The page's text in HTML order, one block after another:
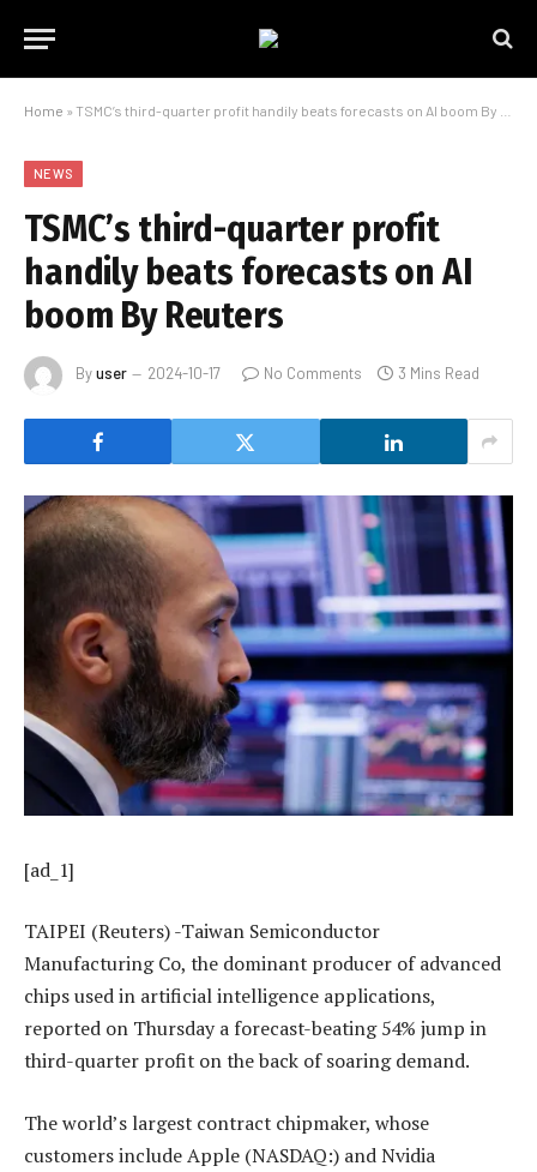
Home » TSMC’s third-quarter profit handily beats forecasts on AI boom By Reuters
NEWS
TSMC’s third-quarter profit
handily beats forecasts on AI
boom By Reuters
Byuser 2024-10-17 No Comments 3 Mins Read
[ad_1]
TAIPEI (Reuters) -Taiwan Semiconductor
Manufacturing Co, the dominant producer of advanced
chips used in artificial intelligence applications,
reported on Thursday a forecast-beating 54% jump in
third-quarter profit on the back of soaring demand.
The world’s largest contract chipmaker, whose
customers include Apple (NASDAQ:) and Nvidia